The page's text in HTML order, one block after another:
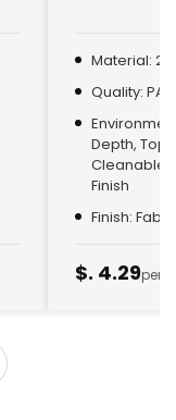
Material:
Quality:
Depth,
Cleanable,
Finish
Finish:
$. 4.29per